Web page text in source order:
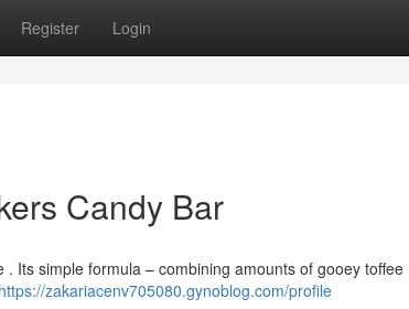
Register Login
Candy Bar
Its simple formula – combining amounts of gooey toffee
https://zakariacenv705080.gynoblog.com/profile